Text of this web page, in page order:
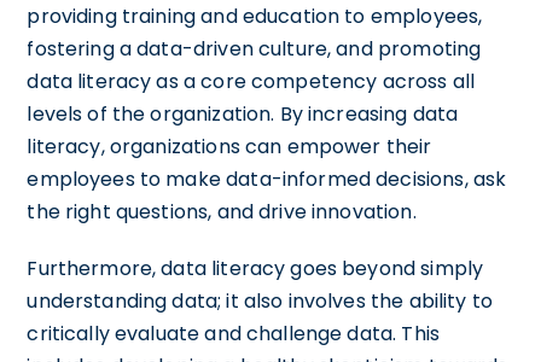
providing training and education to employees,
fostering a data-driven culture, and promoting
data literacy as a core competency across all
levels of the organization. By increasing data
literacy, organizations can empower their
employees to make data-informed decisions, ask
the right questions, and drive innovation.
Furthermore, data literacy goes beyond simply
understanding data; it also involves the ability to
critically evaluate and challenge data. This